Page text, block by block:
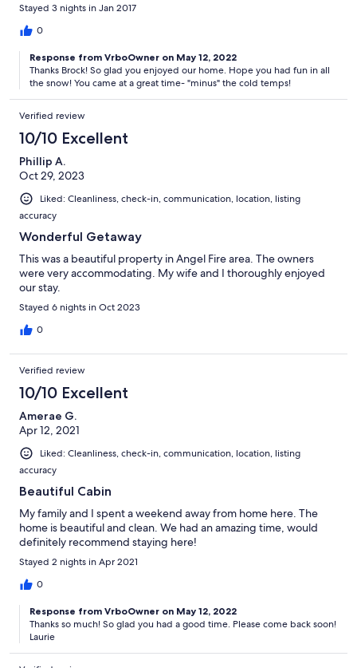
Stayed 3 nights in Jan 2017
0
Response from VrboOwner on May 12, 2022
Thanks Brock! So glad you enjoyed our home. Hope you had fun in all
the snow! You came at a great time- "minus" the cold temps!
Verified review
10/10 Excellent
Phillip A.
Oct 29, 2023
Liked: Cleanliness, check-in, communication, location, listing
accuracy
Wonderful Getaway
This was a beautiful property in Angel Fire area. The owners
were very accommodating. My wife and I thoroughly enjoyed
our stay.
Stayed 6 nights in Oct 2023
0
Verified review
10/10 Excellent
Amerae G.
Apr 12, 2021
Liked: Cleanliness, check-in, communication, location, listing
accuracy
Beautiful Cabin
My family and I spent a weekend away from home here. The
home is beautiful and clean. We had an amazing time, would
definitely recommend staying here!
Stayed 2 nights in Apr 2021
0
Response from VrboOwner on May 12, 2022
Thanks so much! So glad you had a good time. Please come back soon!
Laurie